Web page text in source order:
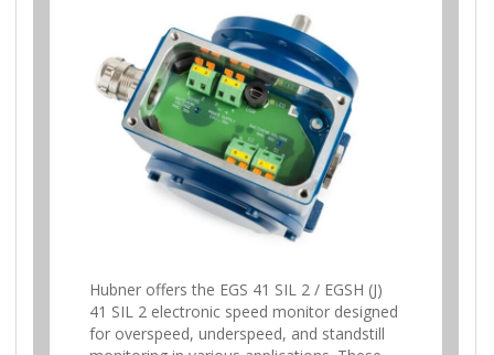
Hubner offers the EGS 41 SIL 2 / EGSH (J)
41 SIL 2 electronic speed monitor designed
for overspeed, underspeed, and standstill